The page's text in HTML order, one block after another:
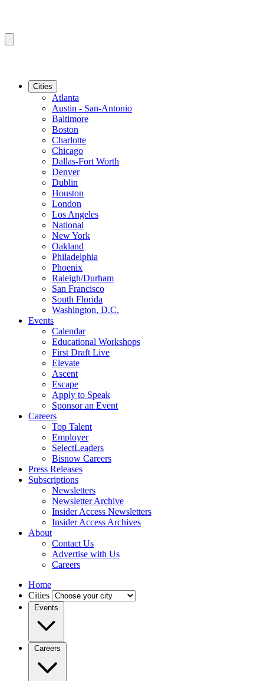
Cities
Atlanta
Austin - San-Antonio
Baltimore
Boston
Charlotte
Chicago
Dallas-Fort Worth
Denver
Dublin
Houston
London
Los Angeles
National
New York
Oakland
Philadelphia
Phoenix
Raleigh/Durham
San Francisco
South Florida
Washington, D.C.
Events
Calendar
Educational Workshops
First Draft Live
Elevate
Ascent
Escape
Apply to Speak
Sponsor an Event
Careers
Top Talent
Employer
SelectLeaders
Bisnow Careers
Press Releases
Subscriptions
Newsletters
Newsletter Archive
Insider Access Newsletters
Insider Access Archives
About
Contact Us
Advertise with Us
Careers
Home
Cities
Events
Careers